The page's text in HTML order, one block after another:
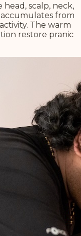
scalp, neck,
from
The warm
restore pranic